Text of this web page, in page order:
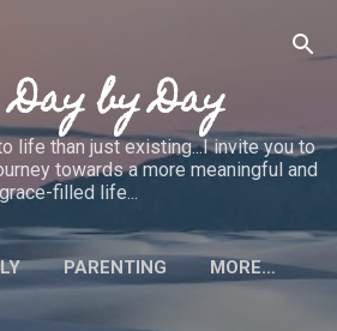
by Day
life than just existing...I invite you to
towards a more meaningful and
grace-filled life...
PARENTING MORE…